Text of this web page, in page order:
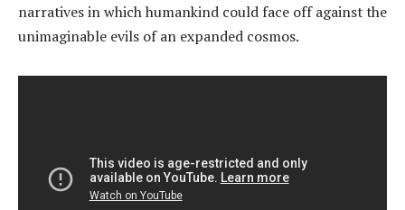
narratives in which humankind could face off against the
unimaginable evils of an expanded cosmos.